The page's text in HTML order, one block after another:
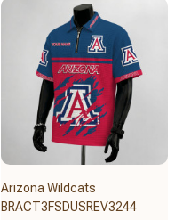
Arizona Wildcats
BRACT3FSDUSREV3244